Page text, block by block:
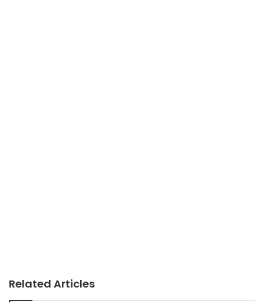
Related Articles